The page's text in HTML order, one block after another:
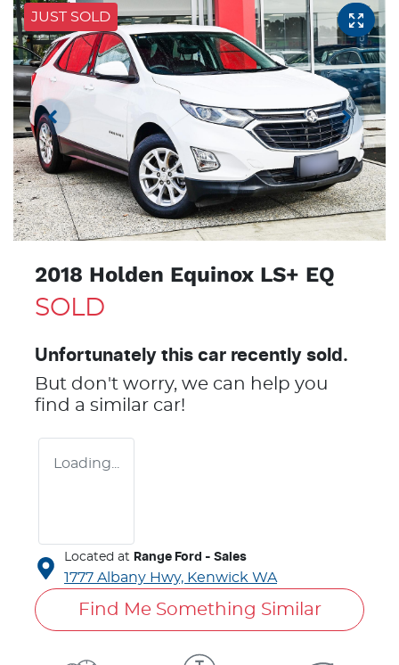
JUST SOLD
2018 Holden Equinox LS+ EQ
SOLD
Unfortunately this car recently sold.
But don't worry, we can help you
find a similar car!
Loading...
Located at Range Ford - Sales
1777 Albany Hwy, Kenwick WA
Find Me Something Similar